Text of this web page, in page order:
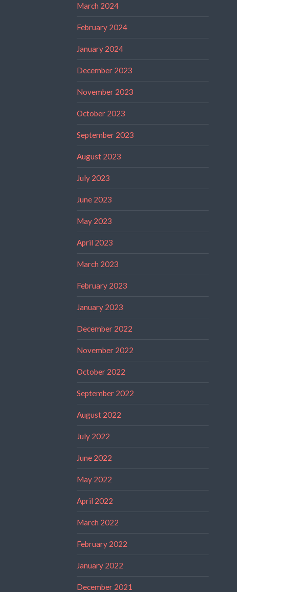
March 2024
February 2024
January 2024
December 2023
November 2023
October 2023
September 2023
August 2023
July 2023
June 2023
May 2023
April 2023
March 2023
February 2023
January 2023
December 2022
November 2022
October 2022
September 2022
August 2022
July 2022
June 2022
May 2022
April 2022
March 2022
February 2022
January 2022
December 2021